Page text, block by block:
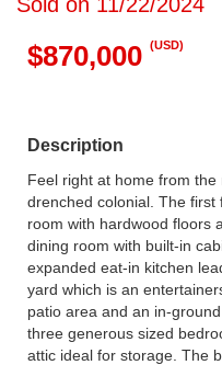
$870,000 (USD)
Description
Feel right at home from
drenched colonial. The first
room with hardwood floors
dining room with built-in
expanded eat-in kitchen
yard which is an
patio area and an in-
three generous sized
attic ideal for storage. The